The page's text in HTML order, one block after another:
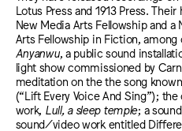
Lotus Press and 1913 Press.
New Media Arts Fellowship and a
Arts Fellowship in Fiction,
Anyanwu, a public sound
light show commissioned by
meditation on the the song
(“Lift Every Voice And Sing”);
work, Lull, a sleep temple; a
sound/video work entitled